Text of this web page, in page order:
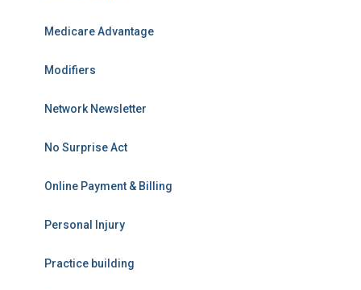
Medicare Advantage
Modifiers
Network Newsletter
No Surprise Act
Online Payment & Billing
Personal Injury
Practice building